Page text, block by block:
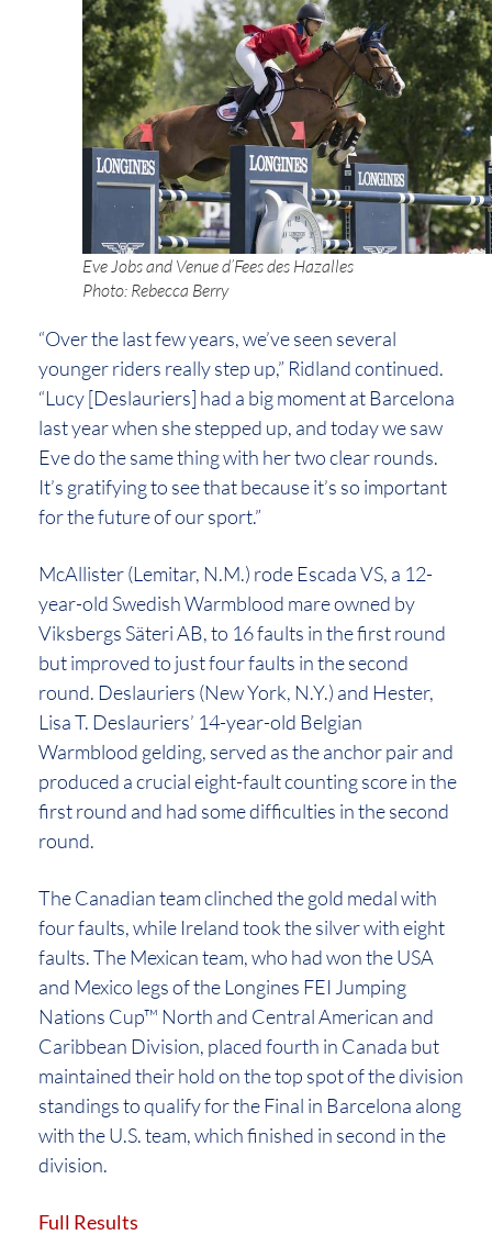
Eve Jobs and Venue d’Fees des Hazalles
Photo: Rebecca Berry
“Over the last few years, we’ve seen several
younger riders really step up,” Ridland continued.
“Lucy [Deslauriers] had a big moment at Barcelona
last year when she stepped up, and today we saw
Eve do the same thing with her two clear rounds.
It’s gratifying to see that because it’s so important
for the future of our sport.”
McAllister (Lemitar, N.M.) rode Escada VS, a 12-
year-old Swedish Warmblood mare owned by
Viksbergs Säteri AB, to 16 faults in the first round
but improved to just four faults in the second
round. Deslauriers (New York, N.Y.) and Hester,
Lisa T. Deslauriers’ 14-year-old Belgian
Warmblood gelding, served as the anchor pair and
produced a crucial eight-fault counting score in the
first round and had some difficulties in the second
round.
The Canadian team clinched the gold medal with
four faults, while Ireland took the silver with eight
faults. The Mexican team, who had won the USA
and Mexico legs of the Longines FEI Jumping
Nations Cup™ North and Central American and
Caribbean Division, placed fourth in Canada but
maintained their hold on the top spot of the division
standings to qualify for the Final in Barcelona along
with the U.S. team, which finished in second in the
division.
Full Results